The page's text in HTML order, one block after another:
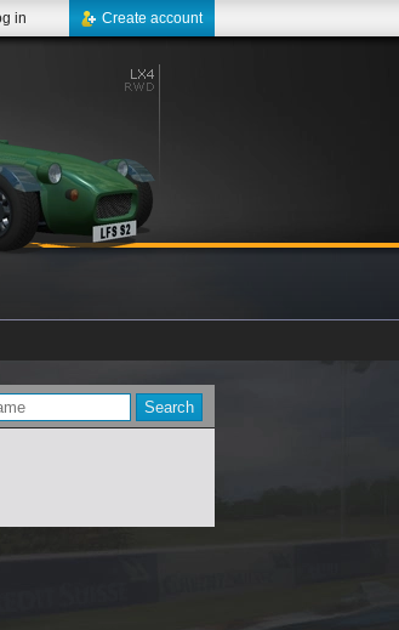
Create account
in